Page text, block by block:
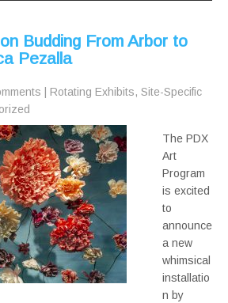
Budding From Arbor to
Pezalla
Rotating Exhibits, Site-Specific
The PDX
Art
Program
is excited
to
announce
a new
whimsical
installatio
n by